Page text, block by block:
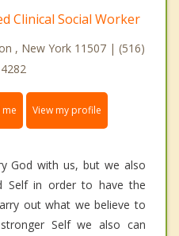
Clinical Social Worker
, New York 11507 | (516)
View my profile
God with us, but we also
Self in order to have the
out what we believe to
Self we also can